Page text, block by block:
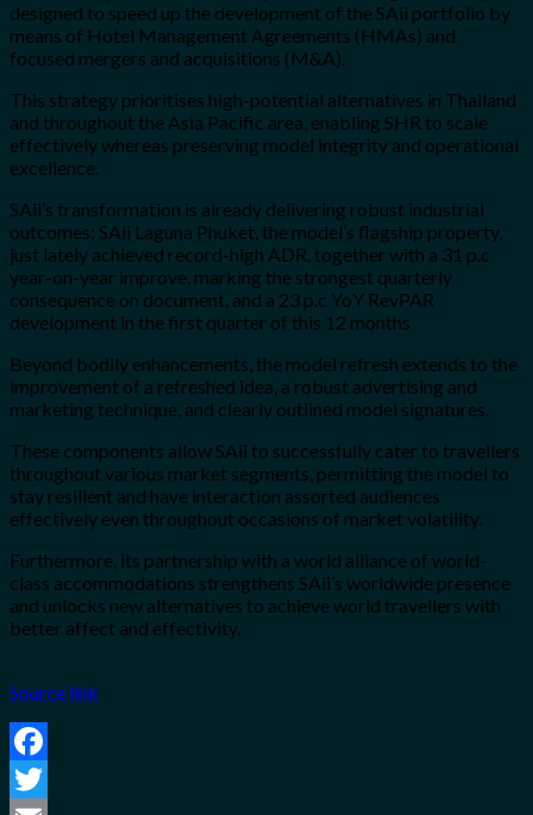
designed to speed up the development of the SAii portfolio by
means of Hotel Management Agreements (HMAs) and
focused mergers and acquisitions (M&A).
This strategy prioritises high-potential alternatives in Thailand
and throughout the Asia Pacific area, enabling SHR to scale
effectively whereas preserving model integrity and operational
excellence.
SAii’s transformation is already delivering robust industrial
outcomes: SAii Laguna Phuket, the model’s flagship property,
just lately achieved record-high ADR, together with a 31 p.c
year-on-year improve, marking the strongest quarterly
consequence on document, and a 23 p.c YoY RevPAR
development in the first quarter of this 12 months
Beyond bodily enhancements, the model refresh extends to the
improvement of a refreshed idea, a robust advertising and
marketing technique, and clearly outlined model signatures.
These components allow SAii to successfully cater to travellers
throughout various market segments, permitting the model to
stay resilient and have interaction assorted audiences
effectively even throughout occasions of market volatility.
Furthermore, its partnership with a world alliance of world-
class accommodations strengthens SAii’s worldwide presence
and unlocks new alternatives to achieve world travellers with
better affect and effectivity.
Source link
Facebook